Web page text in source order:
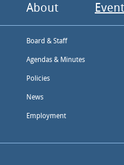
About
Board & Staff
Agendas & Minutes
Policies
News
Employment